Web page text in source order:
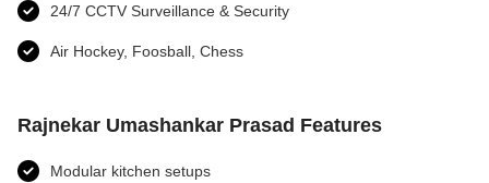
24/7 CCTV Surveillance & Security
Air Hockey, Foosball, Chess
Rajnekar Umashankar Prasad Features
Modular kitchen setups